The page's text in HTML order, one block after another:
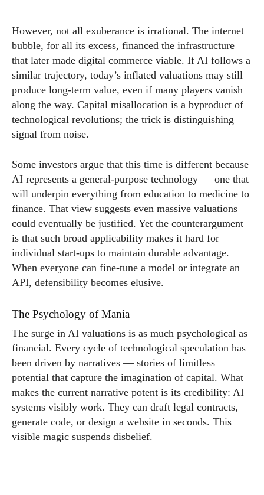
However, not all exuberance is irrational. The internet
bubble, for all its excess, financed the infrastructure
that later made digital commerce viable. If AI follows a
similar trajectory, today’s inflated valuations may still
produce long-term value, even if many players vanish
along the way. Capital misallocation is a byproduct of
technological revolutions; the trick is distinguishing
signal from noise.
Some investors argue that this time is different because
AI represents a general-purpose technology — one that
will underpin everything from education to medicine to
finance. That view suggests even massive valuations
could eventually be justified. Yet the counterargument
is that such broad applicability makes it hard for
individual start-ups to maintain durable advantage.
When everyone can fine-tune a model or integrate an
API, defensibility becomes elusive.
The Psychology of Mania
The surge in AI valuations is as much psychological as
financial. Every cycle of technological speculation has
been driven by narratives — stories of limitless
potential that capture the imagination of capital. What
makes the current narrative potent is its credibility: AI
systems visibly work. They can draft legal contracts,
generate code, or design a website in seconds. This
visible magic suspends disbelief.